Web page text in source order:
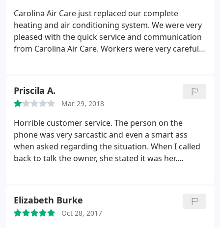
Carolina Air Care just replaced our complete
heating and air conditioning system. We were very
pleased with the quick service and communication
from Carolina Air Care. Workers were very careful
next day. We really are enjoying our cool house. Bill
C.
Priscila A.
Mar 29, 2018
Horrible customer service. The person on the
phone was very sarcastic and even a smart ass
when asked regarding the situation. When I called
back to talk the owner, she stated it was her.
someone, never call my office again and hung up
on me
Elizabeth Burke
Oct 28, 2017